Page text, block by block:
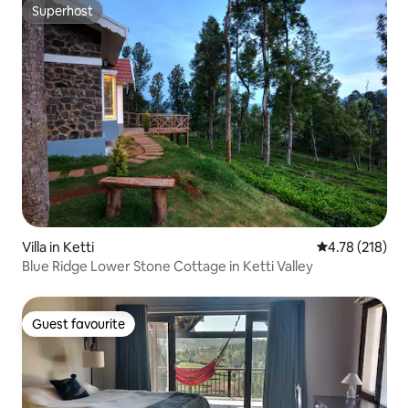
Superhost
Superhost
Villa in Ketti 4.78 out of 5
4.78 (218)
Blue Ridge Lower Stone Cottage in Ketti Valley
Guest favourite
Guest favourite